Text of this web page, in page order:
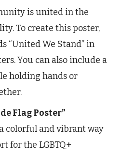
is united in the
To create this poster,
“United We Stand” in
You can also include a
holding hands or
Flag Poster”
colorful and vibrant way
for the LGBTQ+